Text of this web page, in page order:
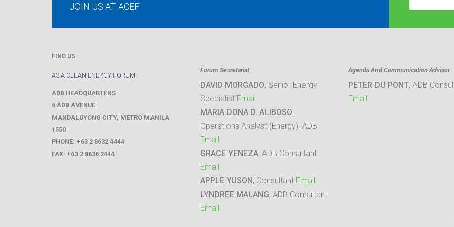
JOIN US AT ACEF
FIND US:
ASIA CLEAN ENERGY FORUM
ADB HEADQUARTERS
6 ADB AVENUE
MANDALUYONG CITY, METRO MANILA
1550
PHONE: +63 2 8632 4444
FAX: +63 2 8636 2444
Forum Secretariat
DAVID MORGADO, Senior Energy
Specialist Email
MARIA DONA D. ALIBOSO,
Operations Analyst (Energy), ADB
Email
GRACE YENEZA, ADB Consultant
Email
APPLE YUSON, Consultant Email
LYNDREE MALANG, ADB Consultant
Email
Agenda And Communication Advisor
PETER DU PONT, ADB
Email